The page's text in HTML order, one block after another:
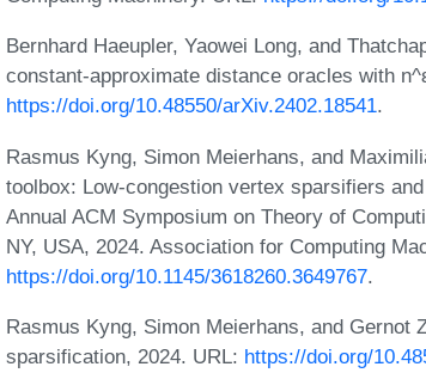
Bernhard Haeupler, Yaowei Long, and
constant-approximate distance oracles with
https://doi.org/10.48550/arXiv.2402.18541.
Rasmus Kyng, Simon Meierhans, and
toolbox: Low-congestion vertex sparsifiers
Annual ACM Symposium on Theory of
NY, USA, 2024. Association for Computing
https://doi.org/10.1145/3618260.3649767.
Rasmus Kyng, Simon Meierhans, and Gernot
sparsification, 2024. URL: https://doi.org/